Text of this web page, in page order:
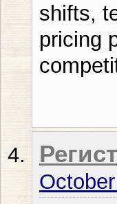
shifts,
pricing